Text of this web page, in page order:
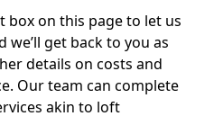
box on this page to let us
we’ll get back to you as
details on costs and
Our team can complete
akin to loft